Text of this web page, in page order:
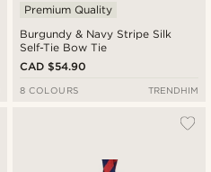
Burgundy & Navy Stripe Silk
Self-Tie Bow Tie
Premium Quality
CAD $54.90
8 COLOURS TRENDHIM